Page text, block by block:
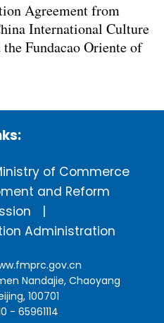
Agreement from
International Culture
Fundacao Oriente of
of Commerce
and Reform
Administration
Nandajie, Chaoyang
100701
- 65961114